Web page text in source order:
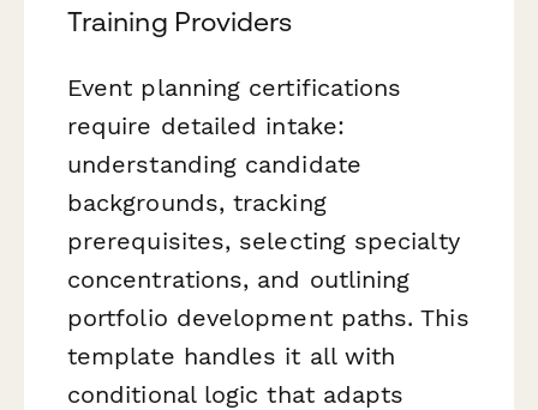
Training Providers
Event planning certifications
require detailed intake:
understanding candidate
backgrounds, tracking
prerequisites, selecting specialty
concentrations, and outlining
portfolio development paths. This
template handles it all with
conditional logic that adapts